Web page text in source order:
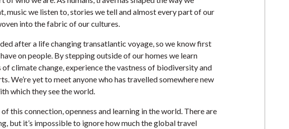
music we listen to, stories we tell and almost every part of our
into the fabric of our cultures.
after a life changing transatlantic voyage, so we know first
on people. By stepping outside of our homes we learn
climate change, experience the vastness of biodiversity and
We’re yet to meet anyone who has travelled somewhere new
which they see the world.
this connection, openness and learning in the world. There are
but it’s impossible to ignore how much the global travel